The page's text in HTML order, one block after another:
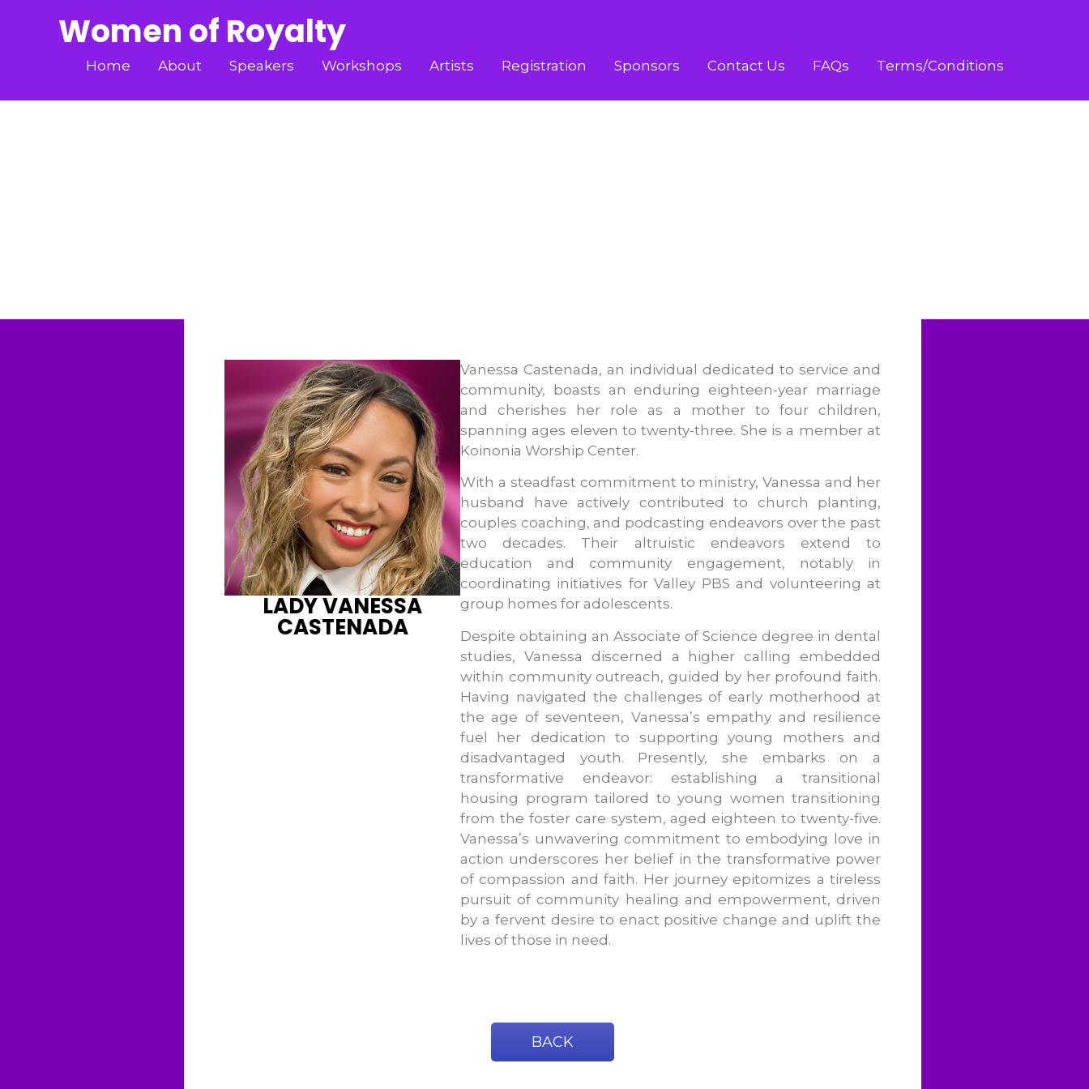
Women of Royalty
Home About Speakers Workshops Artists Registration Sponsors Contact Us FAQs Terms/Conditions
LADY VANESSA
CASTENADA
Vanessa Castenada, an individual dedicated to service and
community, boasts an enduring eighteen-year marriage
and cherishes her role as a mother to four children,
spanning ages eleven to twenty-three. She is a member at
Koinonia Worship Center.
With a steadfast commitment to ministry, Vanessa and her
husband have actively contributed to church planting,
couples coaching, and podcasting endeavors over the past
two decades. Their altruistic endeavors extend to
education and community engagement, notably in
coordinating initiatives for Valley PBS and volunteering at
group homes for adolescents.
Despite obtaining an Associate of Science degree in dental
studies, Vanessa discerned a higher calling embedded
within community outreach, guided by her profound faith.
Having navigated the challenges of early motherhood at
the age of seventeen, Vanessa’s empathy and resilience
fuel her dedication to supporting young mothers and
disadvantaged youth. Presently, she embarks on a
transformative endeavor: establishing a transitional
housing program tailored to young women transitioning
from the foster care system, aged eighteen to twenty-five.
Vanessa’s unwavering commitment to embodying love in
action underscores her belief in the transformative power
of compassion and faith. Her journey epitomizes a tireless
pursuit of community healing and empowerment, driven
by a fervent desire to enact positive change and uplift the
lives of those in need.
BACK